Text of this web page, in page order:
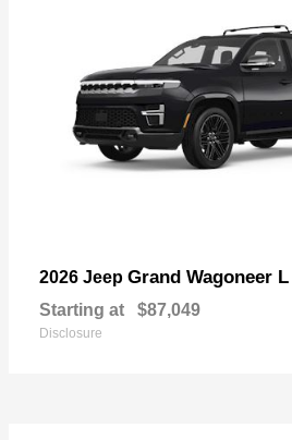
2026 Jeep Grand Wagoneer L
Starting at $87,049
Disclosure